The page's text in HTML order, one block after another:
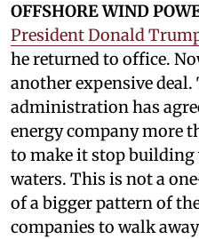
OFFSHORE WIND
President Donald
he returned to office.
another expensive
administration has
energy company more
to make it stop building
waters. This is not a
of a bigger pattern of
companies to walk